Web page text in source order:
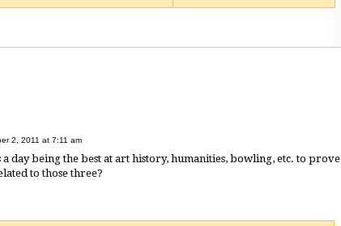
2, 2011 at 7:11 am
a day being the best at art history, humanities, bowling, etc. to prove
to those three?